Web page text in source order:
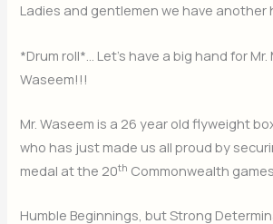
Ladies and gentlemen we have another
*Drum roll*… Let’s have a big hand for
Waseem!!!
Mr. Waseem is a 26 year old flyweight
who has just made us all proud by
medal at the 20th Commonwealth
Humble Beginnings, but Strong